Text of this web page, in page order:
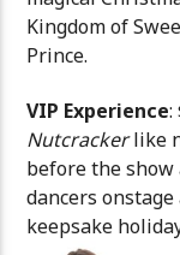
Kingdom of
Prince.
VIP Experience:
Nutcrackerlike
before the
dancers
keepsake